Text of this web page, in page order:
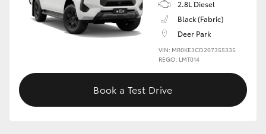
2.8L Diesel
Black (Fabric)
Deer Park
VIN: MR0KE3CD207355335
REGO: LMT014
Book a Test Drive